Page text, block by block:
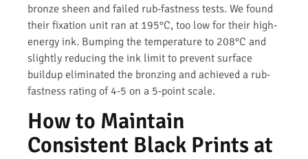
bronze sheen and failed rub-fastness tests. We found
their fixation unit ran at 195°C, too low for their high-
energy ink. Bumping the temperature to 208°C and
slightly reducing the ink limit to prevent surface
buildup eliminated the bronzing and achieved a rub-
fastness rating of 4-5 on a 5-point scale.
How to Maintain
Consistent Black Prints at